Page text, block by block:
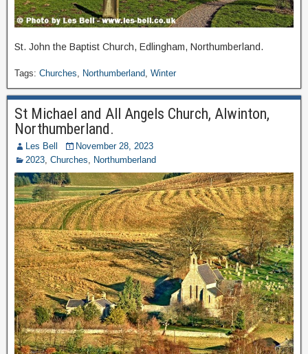
St. John the Baptist Church, Edlingham, Northumberland.
Tags: Churches Northumberland Winter
St Michael and All Angels Church, Alwinton,
Northumberland.
Les Bell
November 28, 2023
2023 Churches Northumberland